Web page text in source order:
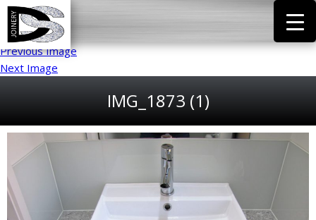
Previous Image
Next Image
IMG_1873 (1)